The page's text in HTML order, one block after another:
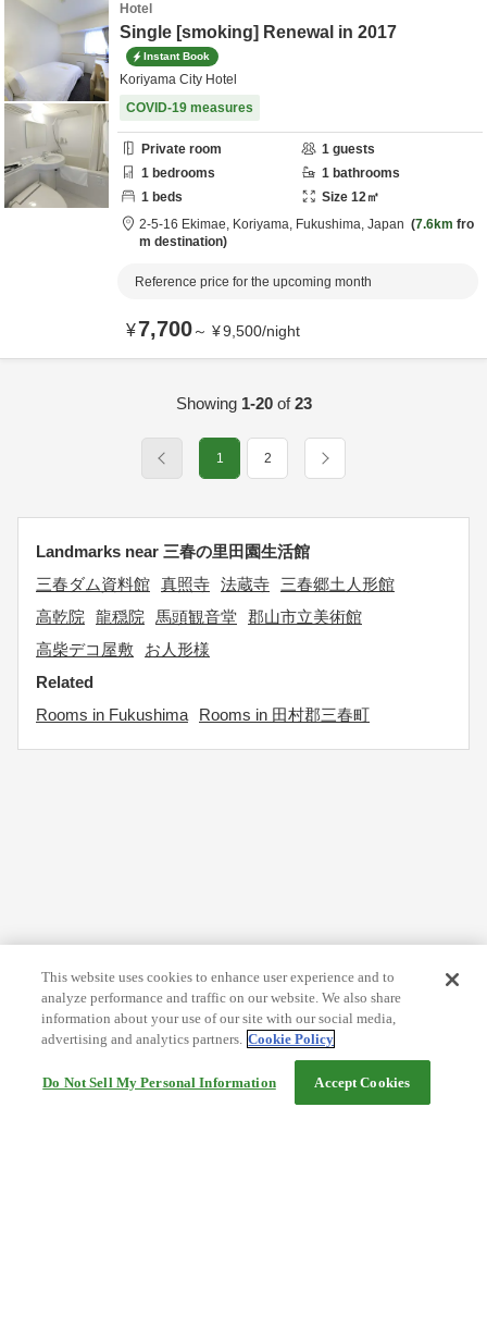
Hotel
Single [smoking] Renewal in 2017
Instant Book
Koriyama City Hotel
COVID-19 measures
Private room 1 guests
1 bedrooms 1 bathrooms
1 beds Size 12㎡
2-5-16 Ekimae, Koriyama, Fukushima, Japan 7.6km fro
m destination
Reference price for the upcoming month
¥7,700～ ¥9,500/night
Showing 1-20of23
1 2
Landmarks near 三春の里田園生活館
三春ダム資料館 真照寺 法蔵寺
三春郷土人形館
高乾院
龍穏院 馬頭観音堂 郡山市立美術館
高柴デコ屋敷
お人形様
Related
Rooms in Fukushima
Rooms in 田村郡三春町
This website uses cookies to enhance user experience and to
analyze performance and traffic on our website. We also share
information about your use of our site with our social media,
advertising and analytics partners. Cookie Policy
Do Not Sell My Personal Information Accept Cookies